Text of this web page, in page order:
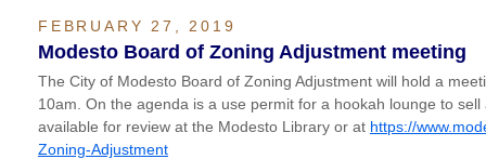
FEBRUARY 27, 2019
Modesto Board of Zoning Adjustment meeting
The City of Modesto Board of Zoning Adjustment will hold a
10am. On the agenda is a use permit for a hookah lounge to
available for review at the Modesto Library or at https://
Zoning-Adjustment